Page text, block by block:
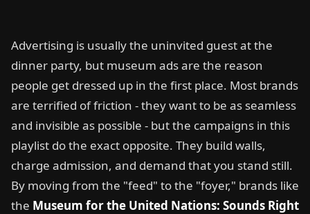
Advertising is usually the uninvited guest at the
dinner party, but museum ads are the reason
people get dressed up in the first place. Most brands
are terrified of friction - they want to be as seamless
and invisible as possible - but the campaigns in this
playlist do the exact opposite. They build walls,
charge admission, and demand that you stand still.
By moving from the "feed" to the "foyer," brands like
the Museum for the United Nations: Sounds Right